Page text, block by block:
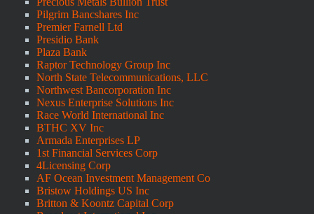
Pilgrim Bancshares Inc
Premier Farnell Ltd
Presidio Bank
Plaza Bank
Raptor Technology Group Inc
North State Telecommunications, LLC
Northwest Bancorporation Inc
Nexus Enterprise Solutions Inc
Race World International Inc
BTHC XV Inc
Armada Enterprises LP
1st Financial Services Corp
4Licensing Corp
AF Ocean Investment Management Co
Bristow Holdings US Inc
Britton & Koontz Capital Corp